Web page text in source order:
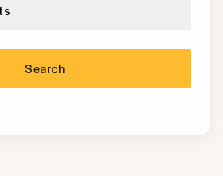
Search